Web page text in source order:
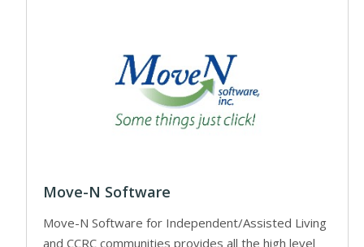
Move-N Software
Move-N Software for Independent/Assisted Living
and CCRC communities provides all the high level